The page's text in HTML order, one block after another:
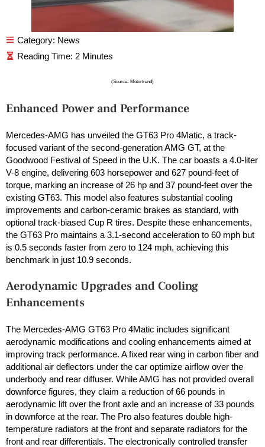
Category: News
(Source- Motortrend)
Enhanced Power and Performance
Mercedes-AMG has unveiled the GT63 Pro 4Matic, a track-
focused variant of the second-generation AMG GT, at the
Goodwood Festival of Speed in the U.K. The car boasts a 4.0-liter
V-8 engine, delivering 603 horsepower and 627 pound-feet of
torque, marking an increase of 26 hp and 37 pound-feet over the
existing GT63. This model also features substantial cooling
improvements and carbon-ceramic brakes as standard, with
optional track-biased Cup R tires. Despite these enhancements,
the GT63 Pro maintains a 3.1-second acceleration to 60 mph but
is 0.5 seconds faster from zero to 124 mph, achieving this
benchmark in just 10.9 seconds.
Aerodynamic Upgrades and Cooling
Enhancements
The Mercedes-AMG GT63 Pro 4Matic includes significant
aerodynamic modifications and cooling enhancements aimed at
improving track performance. A fixed rear wing in carbon fiber and
additional air deflectors under the car optimize airflow over the
underbody and rear diffuser. While AMG has not provided overall
downforce figures, they claim a reduction of 66 pounds in
aerodynamic lift over the front axle and an increase of 33 pounds
in downforce at the rear. The Pro also features double high-
temperature radiators at the front and separate radiators for the
front and rear differentials. The electronically controlled transfer